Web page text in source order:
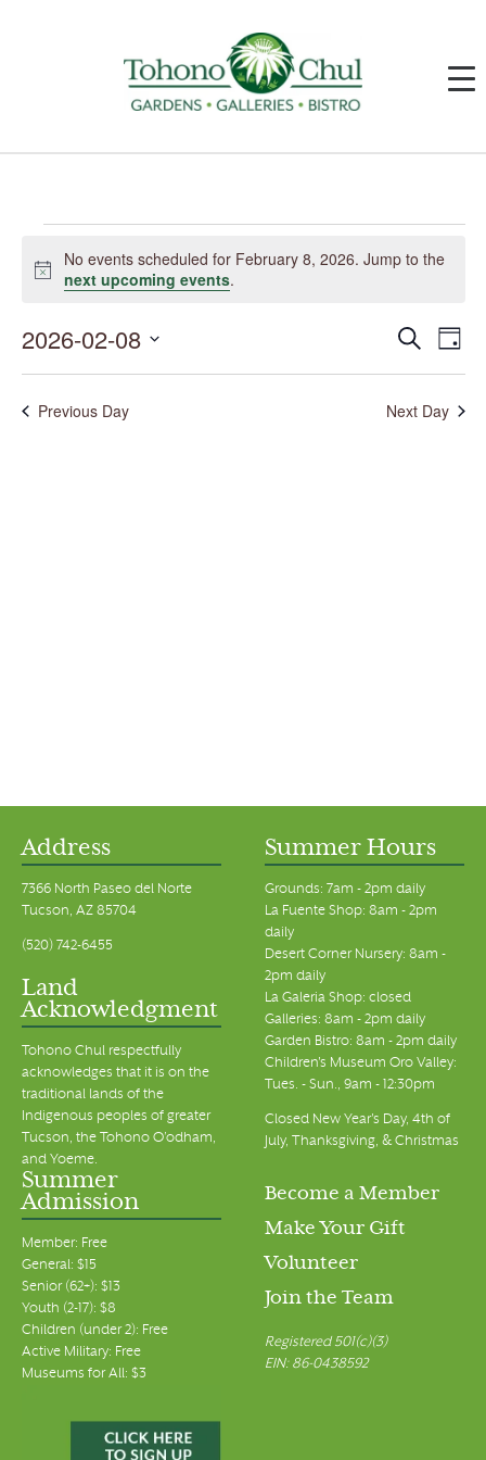
February
Notice
No events scheduled for February 8, 2026. Jump to the
next upcoming events.
Events
Search
Views
Search Event
Views
Day
2026-02-08
Previous Day Next Day
Address
7366 North Paseo del Norte
Tucson, AZ 85704
(520) 742-6455
Land
Acknowledgment
Tohono Chul respectfully
acknowledges that it is on the
traditional lands of the
Indigenous peoples of greater
Tucson, the Tohono O’odham,
and Yoeme.
Summer Hours
Grounds: 7am - 2pm daily
La Fuente Shop: 8am - 2pm
daily
Desert Corner Nursery: 8am -
2pm daily
La Galeria Shop: closed
Galleries: 8am - 2pm daily
Garden Bistro: 8am - 2pm daily
Children's Museum Oro Valley:
Tues. - Sun., 9am - 12:30pm
Closed New Year's Day, 4th of
July, Thanksgiving, & Christmas
Summer
Admission
Member: Free
General: $15
Senior (62+): $13
Youth (2-17): $8
Children (under 2): Free
Active Military: Free
Museums for All: $3
Become a Member
Make Your Gift
Volunteer
Join the Team
Registered 501(c)(3)
EIN: 86-0438592